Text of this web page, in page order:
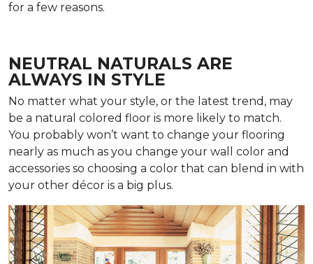
for a few reasons.
NEUTRAL NATURALS ARE
ALWAYS IN STYLE
No matter what your style, or the latest trend, may
be a natural colored floor is more likely to match.
You probably won’t want to change your flooring
nearly as much as you change your wall color and
accessories so choosing a color that can blend in with
your other décor is a big plus.